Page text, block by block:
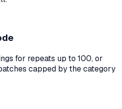
for repeats up to 100, or
capped by the category